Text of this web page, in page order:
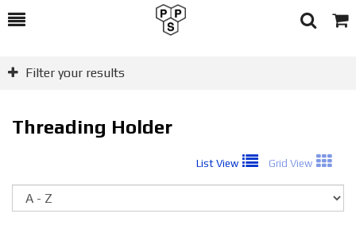
Toggle
Search
Cart
Filter your results
Threading Holder
List View Grid View